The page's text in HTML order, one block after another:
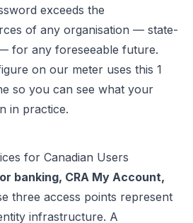
exceeds the
of any organisation — state-
for any foreseeable future.
on our meter uses this 1
so you can see what your
in practice.
for Canadian Users
banking, CRA My Account,
three access points represent
infrastructure. A